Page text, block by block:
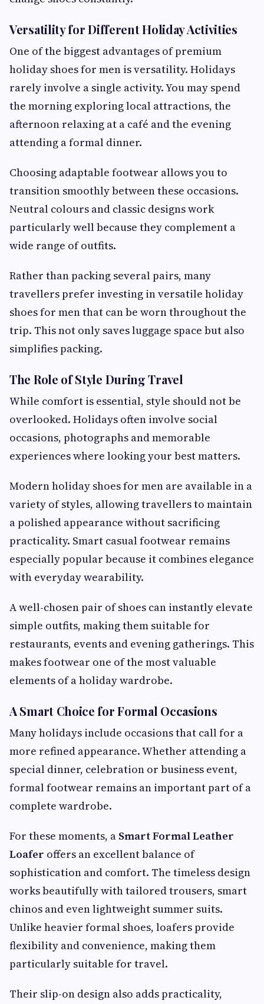
Versatility for Different Holiday Activities
One of the biggest advantages of premium
holiday shoes for men is versatility. Holidays
rarely involve a single activity. You may spend
the morning exploring local attractions, the
afternoon relaxing at a café and the evening
attending a formal dinner.
Choosing adaptable footwear allows you to
transition smoothly between these occasions.
Neutral colours and classic designs work
particularly well because they complement a
wide range of outfits.
Rather than packing several pairs, many
travellers prefer investing in versatile holiday
shoes for men that can be worn throughout the
trip. This not only saves luggage space but also
simplifies packing.
The Role of Style During Travel
While comfort is essential, style should not be
overlooked. Holidays often involve social
occasions, photographs and memorable
experiences where looking your best matters.
Modern holiday shoes for men are available in a
variety of styles, allowing travellers to maintain
a polished appearance without sacrificing
practicality. Smart casual footwear remains
especially popular because it combines elegance
with everyday wearability.
A well-chosen pair of shoes can instantly elevate
simple outfits, making them suitable for
restaurants, events and evening gatherings. This
makes footwear one of the most valuable
elements of a holiday wardrobe.
A Smart Choice for Formal Occasions
Many holidays include occasions that call for a
more refined appearance. Whether attending a
special dinner, celebration or business event,
formal footwear remains an important part of a
complete wardrobe.
For these moments, a Smart Formal Leather
Loafer offers an excellent balance of
sophistication and comfort. The timeless design
works beautifully with tailored trousers, smart
chinos and even lightweight summer suits.
Unlike heavier formal shoes, loafers provide
flexibility and convenience, making them
particularly suitable for travel.
Their slip-on design also adds practicality,